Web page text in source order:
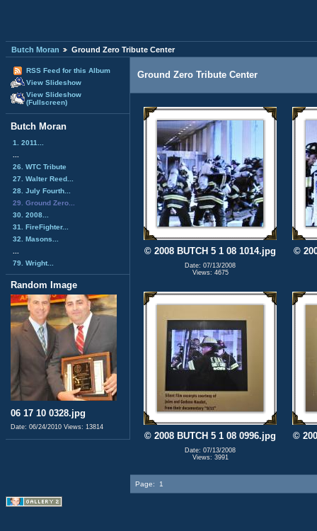
Butch Moran Ground Zero Tribute Center
RSS Feed for this Album
View Slideshow
View Slideshow
(Fullscreen)
Butch Moran
1. 2011...
26. WTC Tribute
27. Walter Reed...
28. July Fourth...
29. Ground Zero...
30. 2008...
31. FireFighter...
32. Masons...
79. Wright...
Random Image
06 17 10 0328.jpg
Date: 06/24/2010 Views: 13814
Ground Zero Tribute Center
© 2008 BUTCH 5 1 08 1014.jpg
Date: 07/13/2008
Views: 4675
©
© 2008 BUTCH 5 1 08 0996.jpg
Date: 07/13/2008
Views: 3991
©
Page: 1